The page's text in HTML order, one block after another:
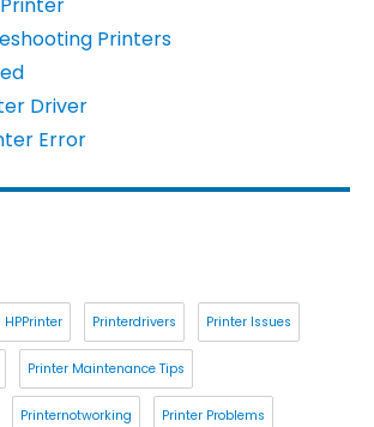
Printers
Driver
Error
HPPrinter Printerdrivers Printer Issues
Printer Maintenance Tips
Printernotworking Printer Problems